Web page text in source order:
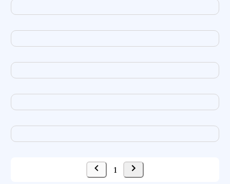
diffusion resistance
optical amplifier
service choreography
project-based organization
supercomputer architecture
pancoast syndrome
web service enhancement
fire dynamics
1